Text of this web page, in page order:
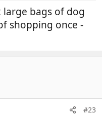
large bags of dog
shopping once -
#23